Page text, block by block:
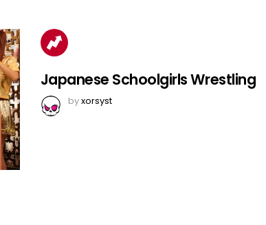
Japanese Schoolgirls Wrestling
byxorsyst